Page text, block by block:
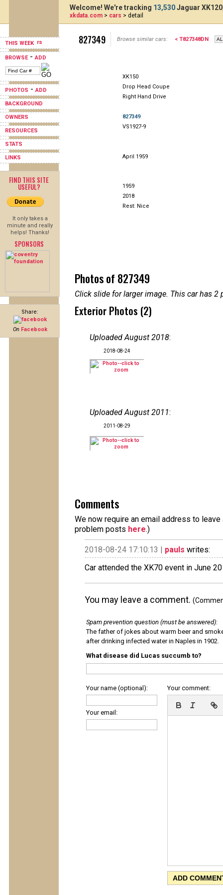
THIS WEEK
BROWSE-ADD
PHOTOS -ADD
BACKGROUND
OWNERS
RESOURCES
STATS
LINKS
FIND THIS SITE
USEFUL?
It only takes a
minute and really
helps! Thanks!
SPONSORS
Share:
On Facebook
Welcome! We're tracking 13,530Jaguar
xkdata.com > cars > detail
827349 Browse similar cars: < T827348DN
XK150
Drop Head Coupe
Right Hand Drive
827349
VS1927-9
April 1959
1959
2018
Rest: Nice
Photos of 827349
Click slide for larger image. This car has
Exterior Photos (2)
Uploaded August 2018:
2018-08-24
Uploaded August 2011:
2011-08-29
Comments
We now require an email address to
problem posts here.)
2018-08-24 17:10:13 | pauls writes:
Car attended the XK70 event in June
You may leave a comment.
Spam prevention question (must be answered):
The father of jokes about warm beer and
after drinking infected water in Naples in 1902.
What disease did Lucas succumb to?
Your name (optional):
Your email:
Your comment: